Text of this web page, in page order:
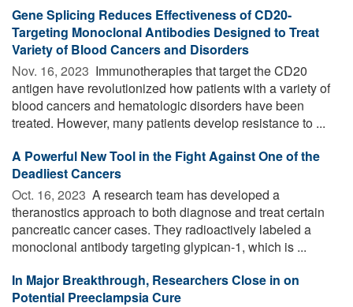
Gene Splicing Reduces Effectiveness of CD20-
Targeting Monoclonal Antibodies Designed to Treat
Variety of Blood Cancers and Disorders
Nov. 16, 2023  Immunotherapies that target the CD20
antigen have revolutionized how patients with a variety of
blood cancers and hematologic disorders have been
treated. However, many patients develop resistance to ...
A Powerful New Tool in the Fight Against One of the
Deadliest Cancers
Oct. 16, 2023  A research team has developed a
theranostics approach to both diagnose and treat certain
pancreatic cancer cases. They radioactively labeled a
monoclonal antibody targeting glypican-1, which is ...
In Major Breakthrough, Researchers Close in on
Potential Preeclampsia Cure